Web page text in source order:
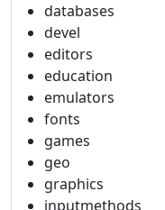
databases
devel
editors
education
emulators
fonts
games
geo
graphics
inputmethods